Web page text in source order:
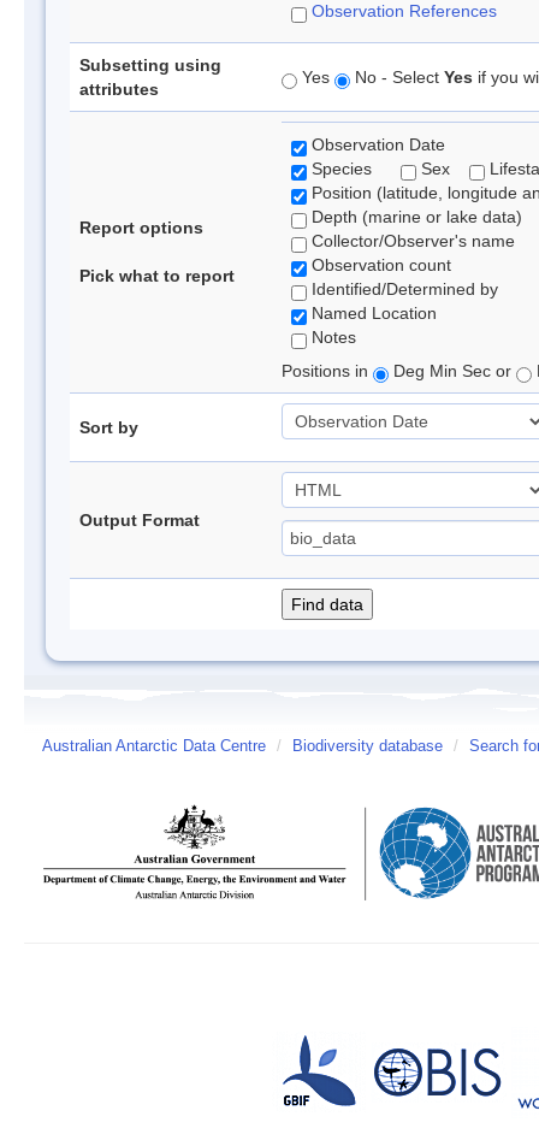
Observation References
Subsetting using
attributes
Yes No - Select Yes if you
Report options
Pick what to report
Observation Date
Species
Sex
Position (latitude, longitude
Depth (marine or lake data)
Collector/Observer's name
Observation count
Identified/Determined by
Named Location
Notes
Positions in
Deg Min Sec or
Sort by
Output Format
Australian Antarctic Data Centre / Biodiversity database / Search